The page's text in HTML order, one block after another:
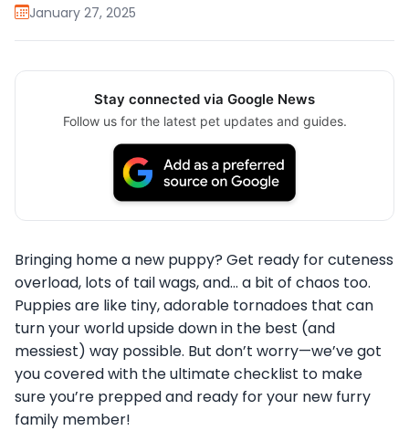
January 27, 2025
Stay connected via Google News
Follow us for the latest pet updates and guides.
Bringing home a new puppy? Get ready for cuteness
overload, lots of tail wags, and… a bit of chaos too.
Puppies are like tiny, adorable tornadoes that can
turn your world upside down in the best (and
messiest) way possible. But don’t worry—we’ve got
you covered with the ultimate checklist to make
sure you’re prepped and ready for your new furry
family member!